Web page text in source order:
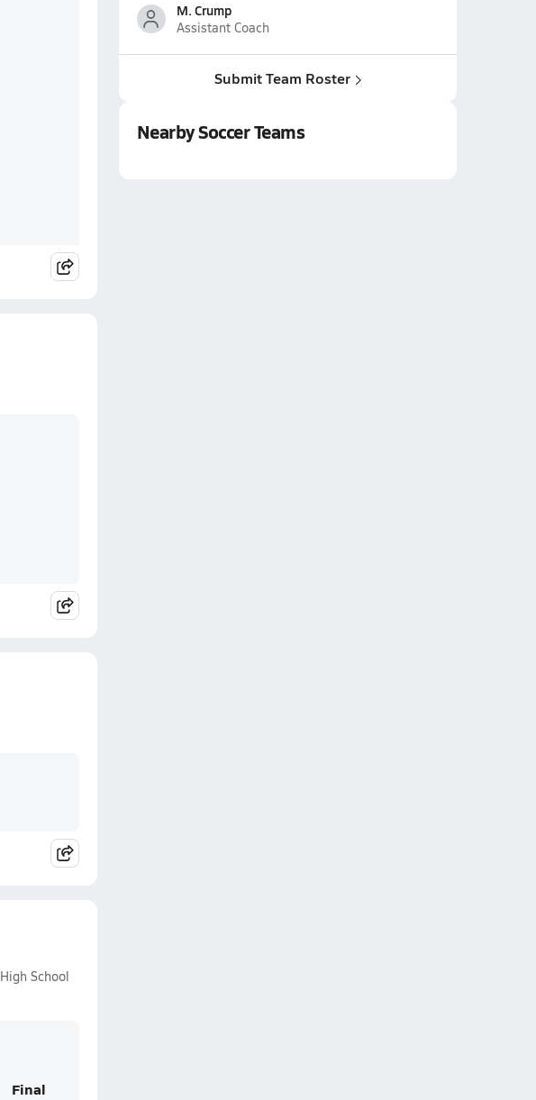
High School
Final
M. Crump
Assistant Coach
Submit Team Roster
Nearby Soccer Teams